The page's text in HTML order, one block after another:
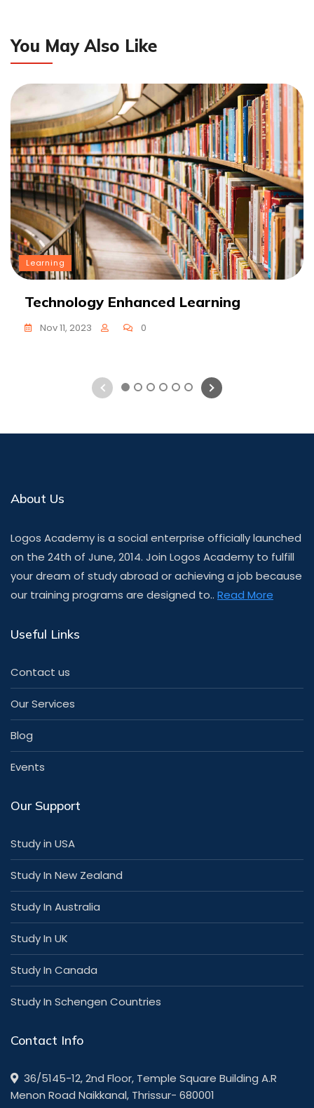
You May Also Like
Learning
Technology Enhanced Learning
Nov 11, 2023 0
1 2 3 4 5 6
About Us
Logos Academy is a social enterprise officially launched
on the 24th of June, 2014. Join Logos Academy to fulfill
your dream of study abroad or achieving a job because
our training programs are designed to.. Read More
Useful Links
Contact us
Our Services
Blog
Events
Our Support
Study in USA
Study In New Zealand
Study In Australia
Study In UK
Study In Canada
Study In Schengen Countries
Contact Info
36/5145-12, 2nd Floor, Temple Square Building A.R
Menon Road Naikkanal, Thrissur- 680001